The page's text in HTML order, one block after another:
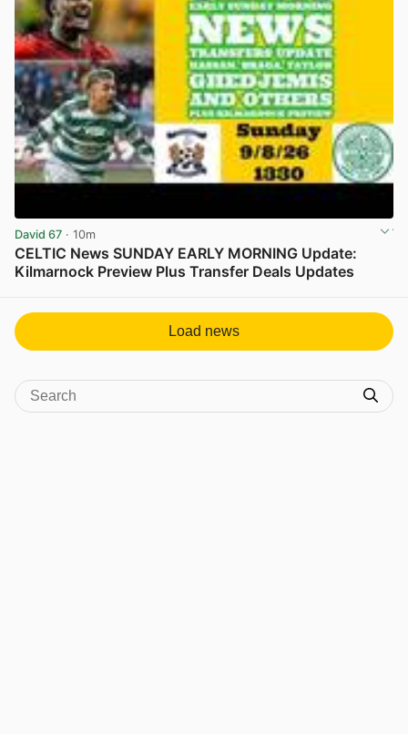
David 67 · 10m
CELTIC News SUNDAY EARLY MORNING Update:
Kilmarnock Preview Plus Transfer Deals Updates
Load news